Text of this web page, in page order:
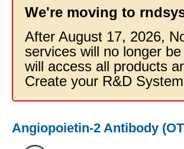
We're moving to
After August 17, 2026,
services will no longer
will access all products
Create your R&D
Angiopoietin-2 Antibody